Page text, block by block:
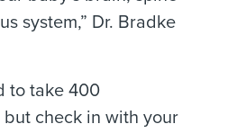
system,” Dr. Bradke
to take 400
check in with your